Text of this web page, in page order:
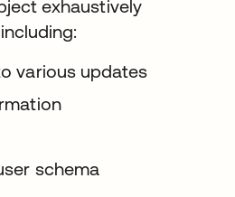
exhaustively
various updates
schema